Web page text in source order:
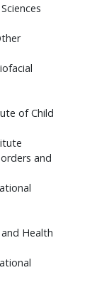
of Child
and
Health